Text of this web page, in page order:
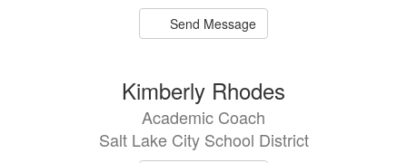
Send Message
Kimberly Rhodes
Academic Coach
Salt Lake City School District